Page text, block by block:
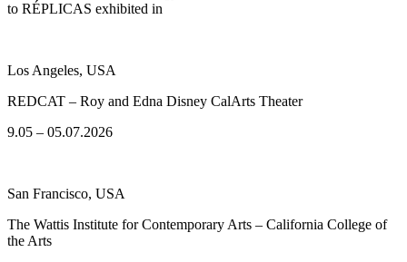
to RÉPLICAS exhibited in
Los Angeles, USA
REDCAT – Roy and Edna Disney CalArts Theater
9.05 – 05.07.2026
San Francisco, USA
The Wattis Institute for Contemporary Arts – California College of
the Arts